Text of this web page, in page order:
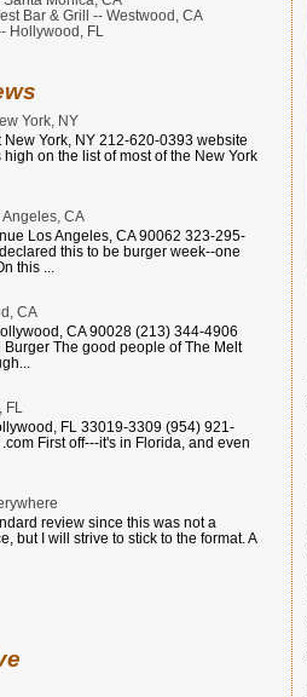
Bar & Grill -- Westwood, CA
Hollywood, FL
York, NY
New York, NY 212-620-0393 website
on the list of most of the New York
Angeles, CA
Los Angeles, CA 90062 323-295-
this to be burger week--one
this ...
CA
CA 90028 (213) 344-4906
The good people of The Melt
FL 33019-3309 (954) 921-
First off---it's in Florida, and even
review since this was not a
but I will strive to stick to the format. A